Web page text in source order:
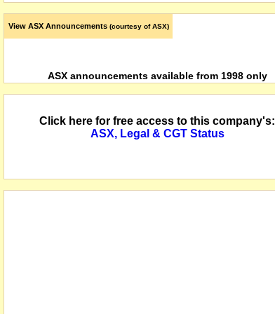
View ASX Announcements (courtesy of ASX)
ASX announcements available from 1998 only
Click here for free access to this company's:
ASX, Legal & CGT Status